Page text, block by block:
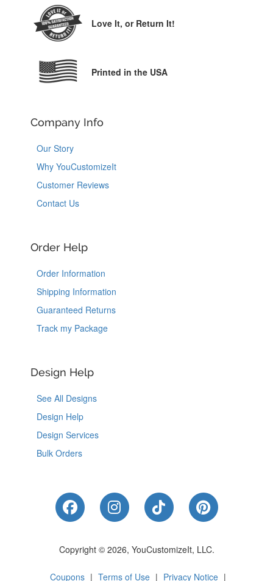
Love It, or Return It!
Printed in the USA
Company Info
Our Story
Why YouCustomizeIt
Customer Reviews
Contact Us
Order Help
Order Information
Shipping Information
Guaranteed Returns
Track my Package
Design Help
See All Designs
Design Help
Design Services
Bulk Orders
Like Us on Facebook
Follow Us on Instagram
Follow Us on
Follow Us
Copyright © 2026, YouCustomizeIt, LLC.
Coupons | Terms of Use | Privacy Notice |